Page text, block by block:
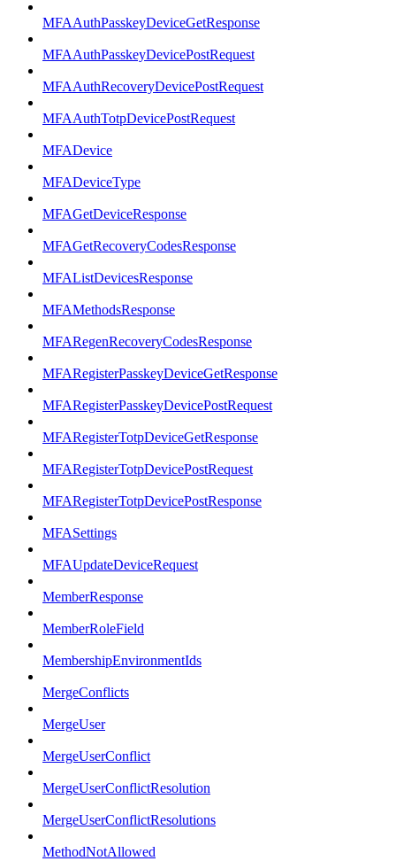
MFAAuthPasskeyDeviceGetResponse
MFAAuthPasskeyDevicePostRequest
MFAAuthRecoveryDevicePostRequest
MFAAuthTotpDevicePostRequest
MFADevice
MFADeviceType
MFAGetDeviceResponse
MFAGetRecoveryCodesResponse
MFAListDevicesResponse
MFAMethodsResponse
MFARegenRecoveryCodesResponse
MFARegisterPasskeyDeviceGetResponse
MFARegisterPasskeyDevicePostRequest
MFARegisterTotpDeviceGetResponse
MFARegisterTotpDevicePostRequest
MFARegisterTotpDevicePostResponse
MFASettings
MFAUpdateDeviceRequest
MemberResponse
MemberRoleField
MembershipEnvironmentIds
MergeConflicts
MergeUser
MergeUserConflict
MergeUserConflictResolution
MergeUserConflictResolutions
MethodNotAllowed